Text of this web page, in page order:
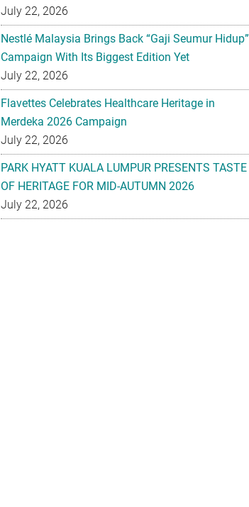
July 22, 2026
Nestlé Malaysia Brings Back “Gaji Seumur Hidup”
Campaign With Its Biggest Edition Yet
July 22, 2026
Flavettes Celebrates Healthcare Heritage in
Merdeka 2026 Campaign
July 22, 2026
PARK HYATT KUALA LUMPUR PRESENTS TASTE
OF HERITAGE FOR MID-AUTUMN 2026
July 22, 2026